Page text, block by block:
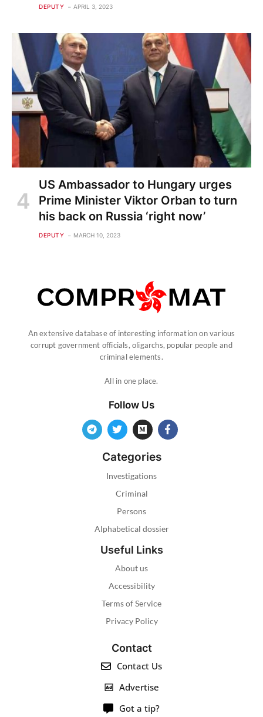
DEPUTY APRIL 3, 2023
US Ambassador to Hungary urges
Prime Minister Viktor Orban to turn
his back on Russia ‘right now’
DEPUTY MARCH 10, 2023
An extensive database of interesting information on various
corrupt government officials, oligarchs, popular people and
criminal elements.
All in one place.
Follow Us
Categories
Investigations
Criminal
Persons
Alphabetical dossier
Useful Links
About us
Accessibility
Terms of Service
Privacy Policy
Contact
Contact Us
Advertise
Got a tip?